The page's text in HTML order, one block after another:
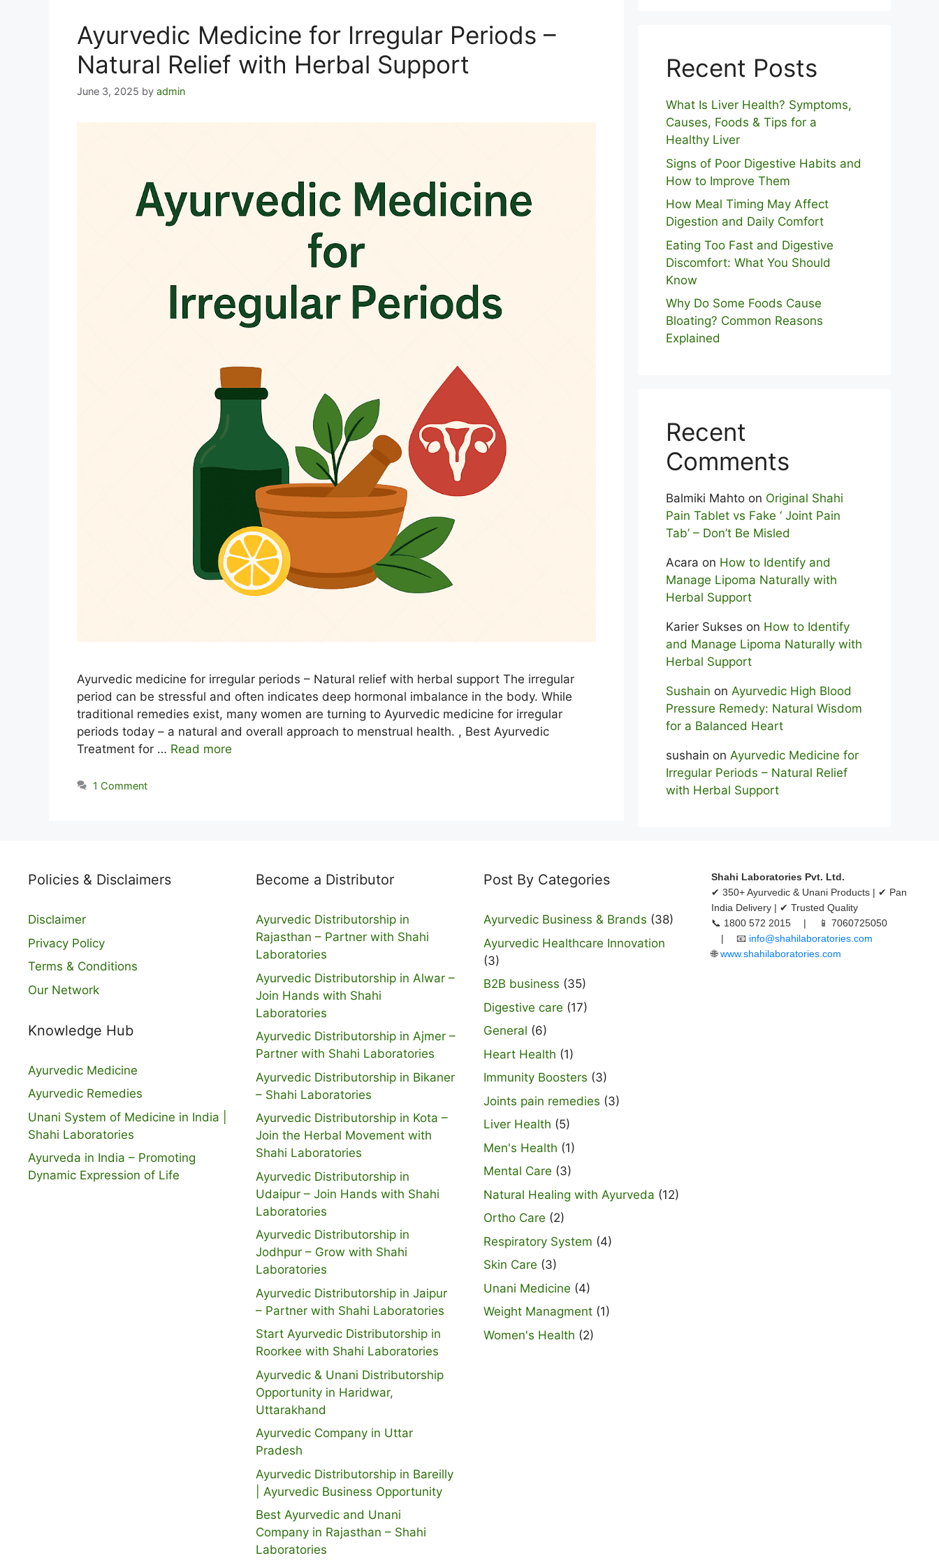
Ayurvedic Medicine for Irregular Periods –
Natural Relief with Herbal Support
June 3, 2025 by admin
Ayurvedic medicine for irregular periods – Natural relief with herbal support The irregular
period can be stressful and often indicates deep hormonal imbalance in the body. While
traditional remedies exist, many women are turning to Ayurvedic medicine for irregular
periods today – a natural and overall approach to menstrual health. , Best Ayurvedic
Treatment for … Read more
1 Comment
Recent Posts
What Is Liver Health? Symptoms,
Causes, Foods & Tips for a
Healthy Liver
S⁠igns of Poor Digestive​ Habits‌ and
How t‌o​ Improve Them
How Meal Timing May Affect
Digestion and Daily Comfort
Eating Too Fast and Digestive
Discomfort: What You Should
Know
Why Do Some Foo⁠ds Cause
Bloating? Com⁠mon Reasons
Explained
Recent
Comments
Balmiki Mahto on Original Shahi
Pain Tablet vs Fake ‘ Joint Pain
Tab’ – Don’t Be Misled
Acara on How to Identify and
Manage Lipoma Naturally with
Herbal Support
Karier Sukses on How to Identify
and Manage Lipoma Naturally with
Herbal Support
Sushain on Ayurvedic High Blood
Pressure Remedy: Natural Wisdom
for a Balanced Heart
sushain on Ayurvedic Medicine for
Irregular Periods – Natural Relief
with Herbal Support
Policies & Disclaimers
Disclaimer
Privacy Policy
Terms & Conditions
Our Network
Knowledge Hub
Ayurvedic Medicine
Ayurvedic Remedies
Unani System of Medicine in India |
Shahi Laboratories
Ayurveda in India – Promoting
Dynamic Expression of Life
Become a Distributor
Ayurvedic Distributorship in
Rajasthan – Partner with Shahi
Laboratories
Ayurvedic Distributorship in Alwar –
Join Hands with Shahi
Laboratories
Ayurvedic Distributorship in Ajmer –
Partner with Shahi Laboratories
Ayurvedic Distributorship in Bikaner
– Shahi Laboratories
Ayurvedic Distributorship in Kota –
Join the Herbal Movement with
Shahi Laboratories
Ayurvedic Distributorship in
Udaipur – Join Hands with Shahi
Laboratories
Ayurvedic Distributorship in
Jodhpur – Grow with Shahi
Laboratories
Ayurvedic Distributorship in Jaipur
– Partner with Shahi Laboratories
Start Ayurvedic Distributorship in
Roorkee with Shahi Laboratories
Ayurvedic & Unani Distributorship
Opportunity in Haridwar,
Uttarakhand
Ayurvedic Company in Uttar
Pradesh
Ayurvedic Distributorship in Bareilly
| Ayurvedic Business Opportunity
Best Ayurvedic and Unani
Company in Rajasthan – Shahi
Laboratories
Post By Categories
Ayurvedic Business & Brands (38)
Ayurvedic Healthcare Innovation
(3)
B2B business (35)
Digestive care (17)
General (6)
Heart Health (1)
Immunity Boosters (3)
Joints pain remedies (3)
Liver Health (5)
Men's Health (1)
Mental Care (3)
Natural Healing with Ayurveda (12)
Ortho Care (2)
Respiratory System (4)
Skin Care (3)
Unani Medicine (4)
Weight Managment (1)
Women's Health (2)
Shahi Laboratories Pvt. Ltd.
✔ 350+ Ayurvedic & Unani Products | ✔ Pan
India Delivery | ✔ Trusted Quality
📞 1800 572 2015 | 📱 7060725050
| 📧 info@shahilaboratories.com
🌐www.shahilaboratories.com